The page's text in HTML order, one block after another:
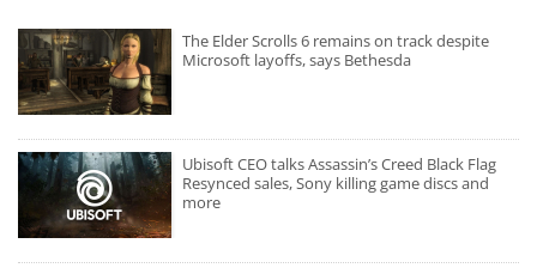
The Elder Scrolls 6 remains on track despite
Microsoft layoffs, says Bethesda
Ubisoft CEO talks Assassin’s Creed Black Flag
Resynced sales, Sony killing game discs and
more